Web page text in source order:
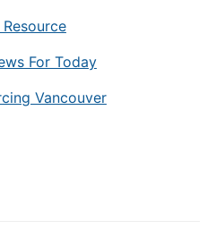
For Today
Vancouver